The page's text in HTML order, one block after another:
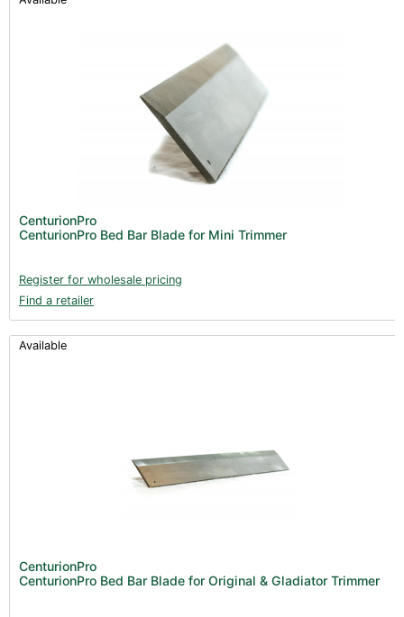
CenturionPro
CenturionPro Bed Bar Blade for Mini Trimmer
Register for wholesale pricing
Find a retailer
Available
CenturionPro
CenturionPro Bed Bar Blade for Original & Gladiator Trimmer